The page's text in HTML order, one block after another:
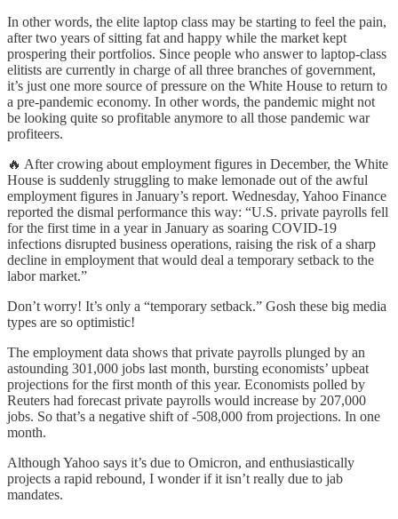
In other words, the elite laptop class may be starting to feel the pain,
after two years of sitting fat and happy while the market kept
prospering their portfolios. Since people who answer to laptop-class
elitists are currently in charge of all three branches of government,
it’s just one more source of pressure on the White House to return to
a pre-pandemic economy. In other words, the pandemic might not
be looking quite so profitable anymore to all those pandemic war
profiteers.
🔥 After crowing about employment figures in December, the White
House is suddenly struggling to make lemonade out of the awful
employment figures in January’s report. Wednesday, Yahoo Finance
reported the dismal performance this way: “U.S. private payrolls fell
for the first time in a year in January as soaring COVID-19
infections disrupted business operations, raising the risk of a sharp
decline in employment that would deal a temporary setback to the
labor market.”
Don’t worry! It’s only a “temporary setback.” Gosh these big media
types are so optimistic!
The employment data shows that private payrolls plunged by an
astounding 301,000 jobs last month, bursting economists’ upbeat
projections for the first month of this year. Economists polled by
Reuters had forecast private payrolls would increase by 207,000
jobs. So that’s a negative shift of -508,000 from projections. In one
month.
Although Yahoo says it’s due to Omicron, and enthusiastically
projects a rapid rebound, I wonder if it isn’t really due to jab
mandates.